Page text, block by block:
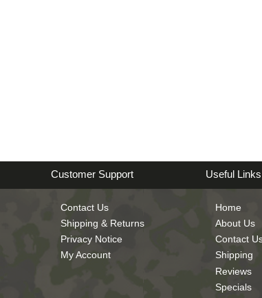
Customer Support
Contact Us
Shipping & Returns
Privacy Notice
My Account
Useful Links
Home
About Us
Contact
Shipping
Reviews
Specials